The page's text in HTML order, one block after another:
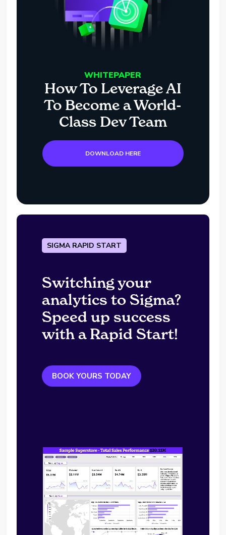
WHITEPAPER
How To Leverage AI
To Become a World-
Class Dev Team
DOWNLOAD HERE
SIGMA RAPID START
Switching your
analytics to Sigma?
Speed up success
with a Rapid Start!
BOOK YOURS TODAY